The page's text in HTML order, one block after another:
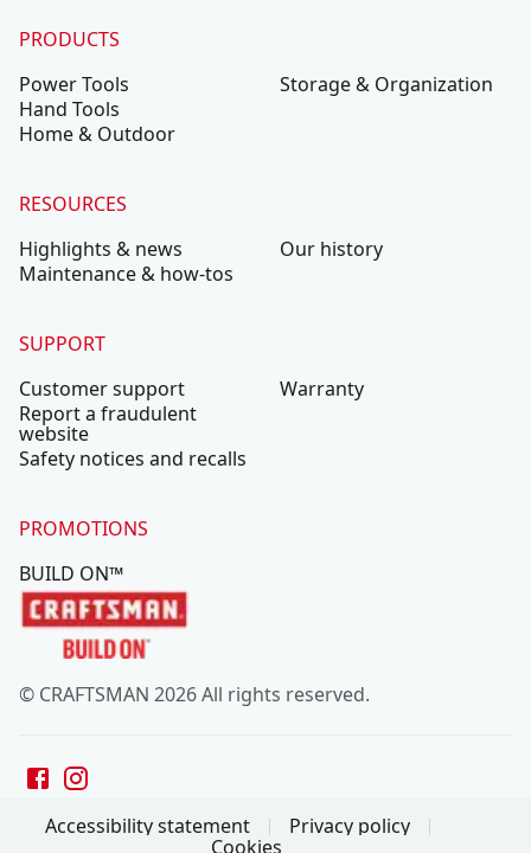
PRODUCTS
Power Tools
Hand Tools
Home & Outdoor
Storage & Organization
RESOURCES
Highlights & news
Maintenance & how-tos
Our history
SUPPORT
Customer support
Report a fraudulent
website
Safety notices and recalls
Warranty
PROMOTIONS
BUILD ON™
© CRAFTSMAN 2026 All rights reserved.
Accessibility statement
Privacy policy
Cookies